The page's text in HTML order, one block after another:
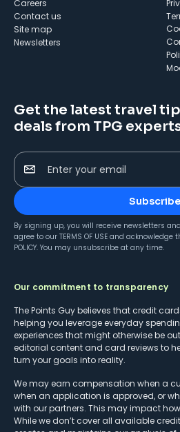
Careers
Contact us
Site map
Newsletters
Get the latest travel
deals from TPG
Enter your email
Subscribe
By signing up, you will receive newsletters
agree to our TERMS OF USE and acknowledge
POLICY. You may unsubscribe at any time.
Our commitment to transparency
The Points Guy believes that credit
helping you leverage everyday
experiences that might otherwise be
editorial content and card reviews to
turn your goals into reality.
We may earn compensation when a
when an application is approved, or
with our partners. This may impact
While we don’t cover all available